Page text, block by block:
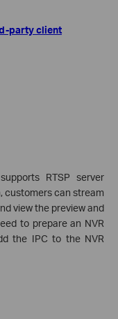
party client
RTSP server
customers can stream
view the preview and
to prepare an NVR
the IPC to the NVR